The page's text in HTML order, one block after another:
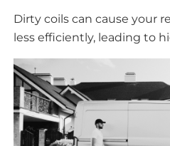
Dirty coils can cause your
less efficiently, leading to